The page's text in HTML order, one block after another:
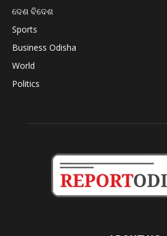
ଦେଶ ବିଦେଶ
Sports
Business Odisha
World
Politics